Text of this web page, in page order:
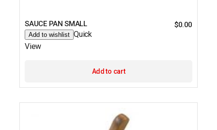
SAUCE PAN SMALL $0.00
Add to wishlist Quick
View
Add to cart